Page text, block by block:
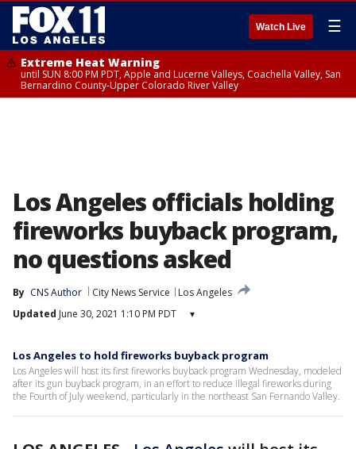
Watch Live ☰
Extreme Heat Warning
until SUN 8:00 PM PDT, Apple and Lucerne Valleys, Coachella Valley, San
Bernardino County-Upper Colorado River Valley
Los Angeles officials holding
fireworks buyback program,
no questions asked
By CNS Author City News Service
Los Angeles
Updated June 30, 2021 1:10 PM PDT ▾
Los Angeles to hold fireworks buyback program
Los Angeles will host its first fireworks buyback program Wednesday, modeled
after its gun buyback program, in an effort to reduce illegal fireworks during
the Fourth of July weekend, particularly in the northeast San Fernando Valley.